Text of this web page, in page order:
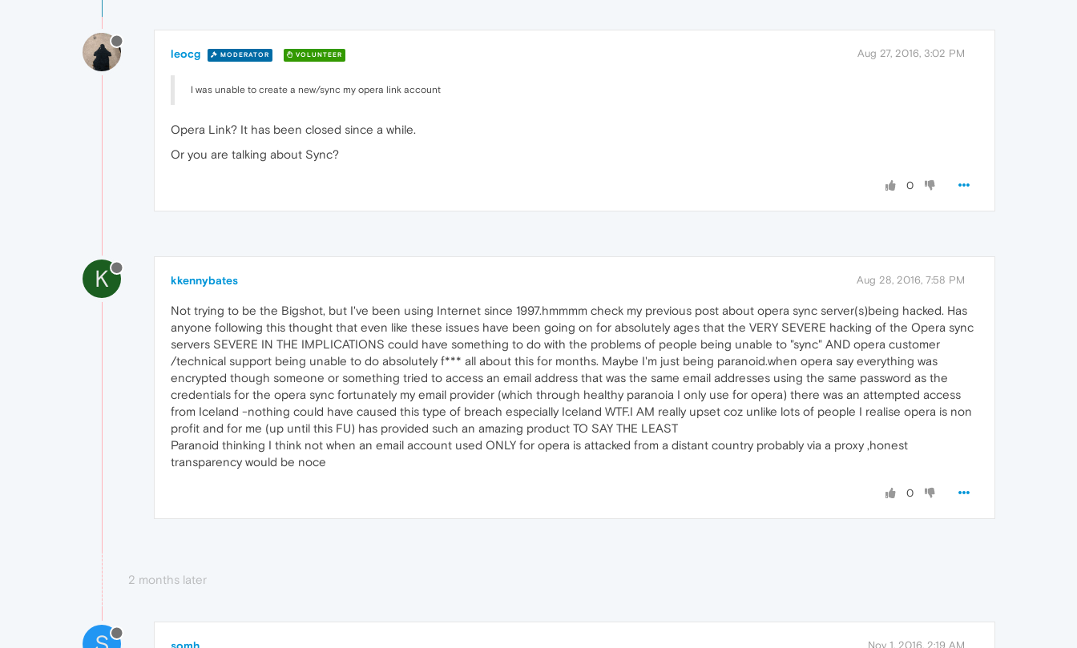
leocg MODERATOR VOLUNTEER Aug 27, 2016, 3:02 PM
I was unable to create a new/sync my opera link account
Opera Link? It has been closed since a while.
Or you are talking about Sync?
0
K kkennybates Aug 28, 2016, 7:58 PM
Not trying to be the Bigshot, but I've been using Internet since 1997.hmmmm check my previous post about opera sync server(s)being hacked. Has
anyone following this thought that even like these issues have been going on for absolutely ages that the VERY SEVERE hacking of the Opera sync
servers SEVERE IN THE IMPLICATIONS could have something to do with the problems of people being unable to "sync" AND opera customer
/technical support being unable to do absolutely f*** all about this for months. Maybe I'm just being paranoid.when opera say everything was
encrypted though someone or something tried to access an email address that was the same email addresses using the same password as the
credentials for the opera sync fortunately my email provider (which through healthy paranoia I only use for opera) there was an attempted access
from Iceland -nothing could have caused this type of breach especially Iceland WTF.I AM really upset coz unlike lots of people I realise opera is non
profit and for me (up until this FU) has provided such an amazing product TO SAY THE LEAST
Paranoid thinking I think not when an email account used ONLY for opera is attacked from a distant country probably via a proxy ,honest
transparency would be noce
0
2 months later
Nov 1, 2016, 2:19 AM